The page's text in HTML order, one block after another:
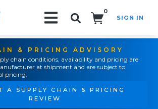
0
SIGN IN
& PRICING ADVISORY
chain conditions, availability and pricing are
at shipment and are subject to
pricing.
A SUPPLY CHAIN & PRICING
REVIEW